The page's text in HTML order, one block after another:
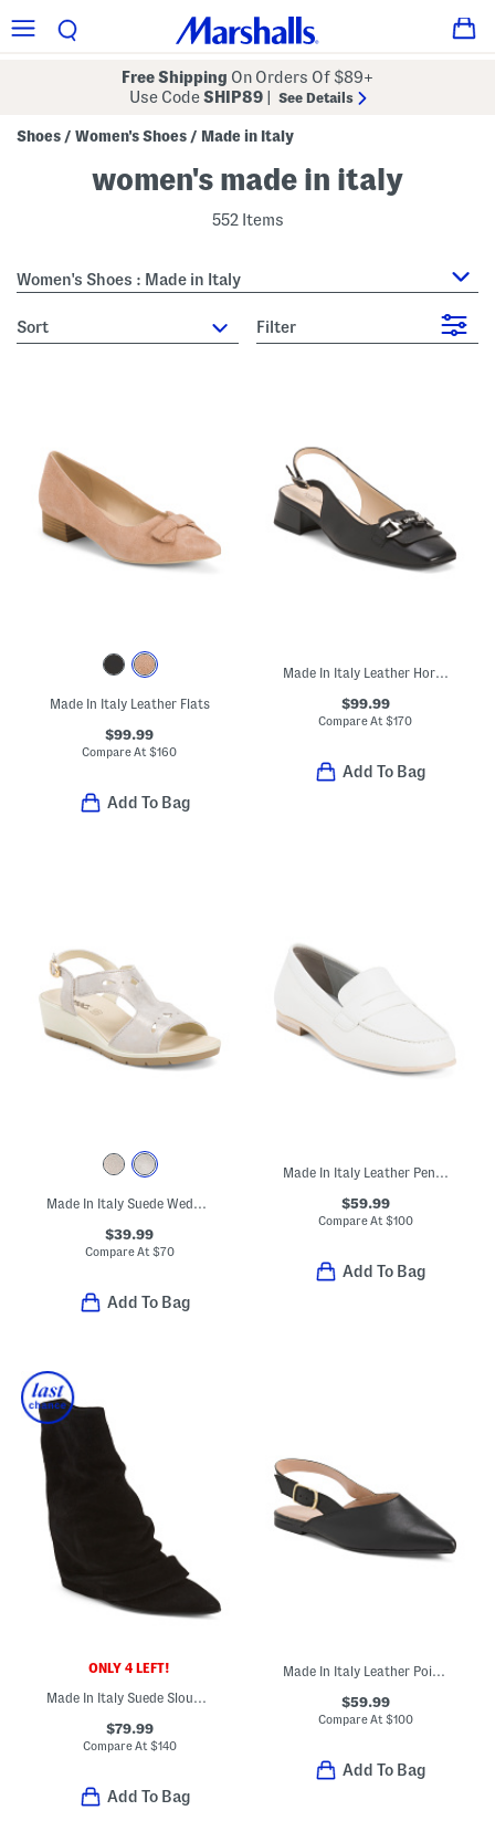
Free Shipping On Orders Of $89+
Use CodeSHIP89 See Details
Shoes / Women's Shoes / Made in Italy
women's made in italy
552 Items
Women's Shoes : Made in Italy
sort Filter
Made In Italy Leather Flats
$99.99
Compare At$160
Add To Bag
Made In Italy Leather Horsebit Slingback Heels
$99.99
Compare At$170
Add To Bag
$39.99
Compare At $70
Add To Bag
$59.99
Compare At $100
Add To Bag
ONLY 4 LEFT!
Made In Italy Suede Slouchy Booties
$79.99
Compare At $140
Add To Bag
Made In Italy Leather Pointy Toe Slingback Shoes
$59.99
Compare At $100
Add To Bag